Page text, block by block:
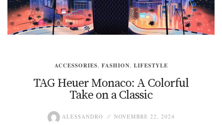
ACCESSORIES, FASHION, LIFESTYLE
TAG Heuer Monaco: A Colorful
Take on a Classic
ALESSANDRO NOVEMBRE 22, 2024